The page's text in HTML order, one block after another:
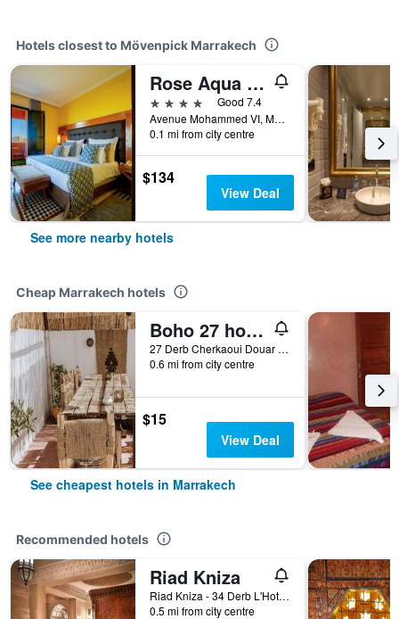
Hotels closest to Mövenpick Marrakech
Rose Aqua Park Hotel
4 stars
Good 7.4
Avenue Mohammed VI, Marrakech, Morocco
0.1 mi from city centre
$134
View Deal
See more nearby hotels
Cheap Marrakech hotels
Boho 27 hostel Marrakech
27 Derb Cherkaoui Douar Graoua, Medina, Marrakech, Morocco
0.6 mi from city centre
$15
View Deal
See cheapest hotels in Marrakech
Recommended hotels
Riad Kniza
Riad Kniza - 34 Derb L'Hotel, Marrakech, Morocco
0.5 mi from city centre